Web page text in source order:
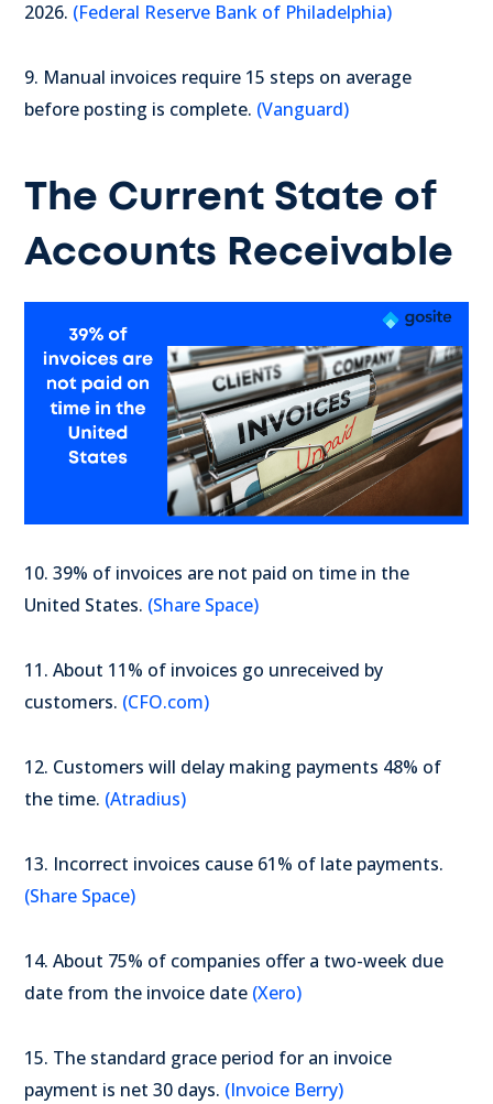
2026. (Federal Reserve Bank of Philadelphia)
9. Manual invoices require 15 steps on average
before posting is complete. (Vanguard)
The Current State of
Accounts Receivable
10. 39% of invoices are not paid on time in the
United States. (Share Space)
11. About 11% of invoices go unreceived by
customers. (CFO.com)
12. Customers will delay making payments 48% of
the time. (Atradius)
13. Incorrect invoices cause 61% of late payments.
(Share Space)
14. About 75% of companies offer a two-week due
date from the invoice date (Xero)
15. The standard grace period for an invoice
payment is net 30 days. (Invoice Berry)